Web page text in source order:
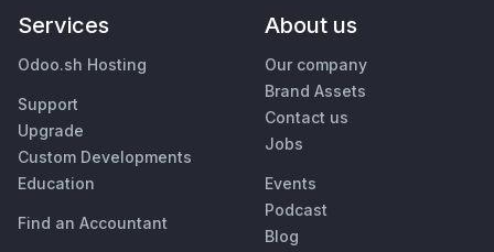
Services
Odoo.sh Hosting
Support
Upgrade
Custom Developments
Education
Find an Accountant
About us
Our company
Brand Assets
Contact us
Jobs
Events
Podcast
Blog